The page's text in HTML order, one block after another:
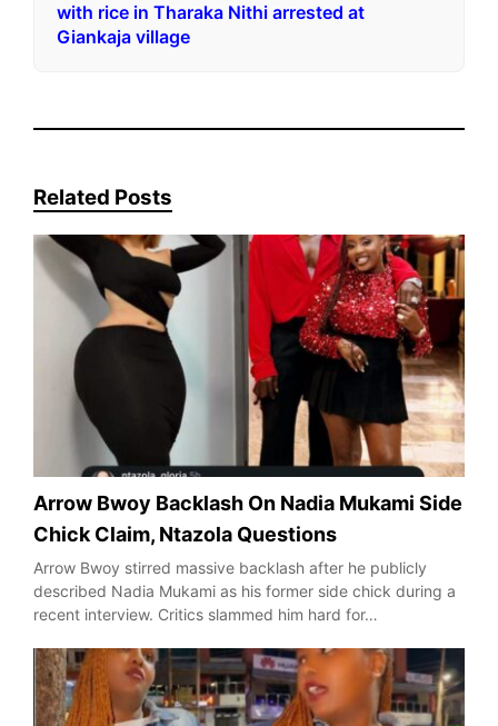
with rice in Tharaka Nithi arrested at
Giankaja village
Related Posts
Arrow Bwoy Backlash On Nadia Mukami Side
Chick Claim, Ntazola Questions
Arrow Bwoy stirred massive backlash after he publicly
described Nadia Mukami as his former side chick during a
recent interview. Critics slammed him hard for…